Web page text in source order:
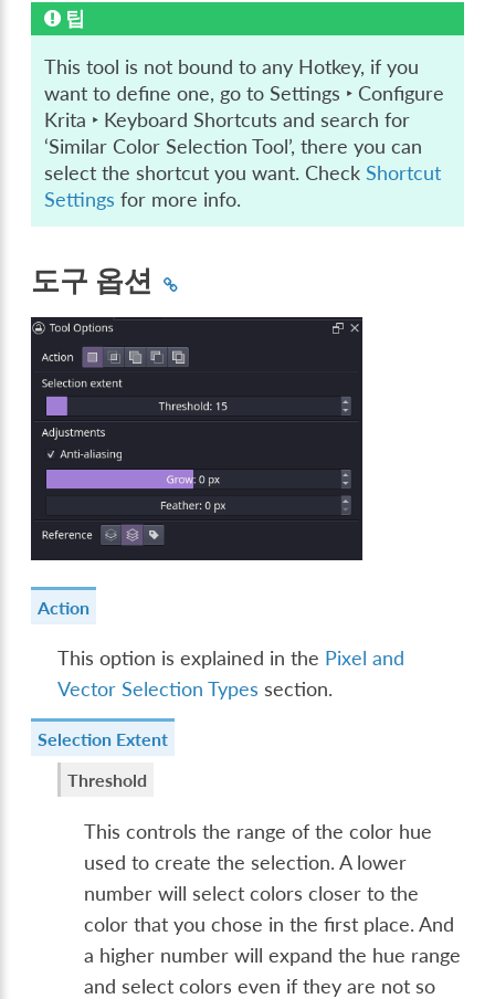
팁
This tool is not bound to any Hotkey, if you
want to define one, go toSettings ‣ Configure
Krita ‣ Keyboard Shortcuts and search for
‘Similar Color Selection Tool’, there you can
select the shortcut you want. CheckShortcut
Settings for more info.
도구 옵션
Action
This option is explained in the Pixel and
Vector Selection Types section.
Selection Extent
Threshold
This controls the range of the color hue
used to create the selection. A lower
number will select colors closer to the
color that you chose in the first place. And
a higher number will expand the hue range
and select colors even if they are not so